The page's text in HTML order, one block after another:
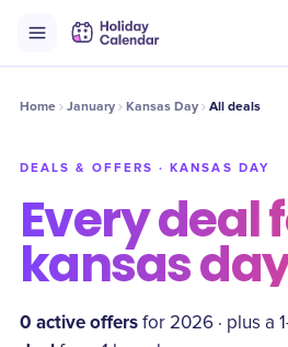
Home January Kansas Day All deals
DEALS & OFFERS ·KANSAS DAY
Every deal
kansas
0 active offers for 2026 · plus a 1